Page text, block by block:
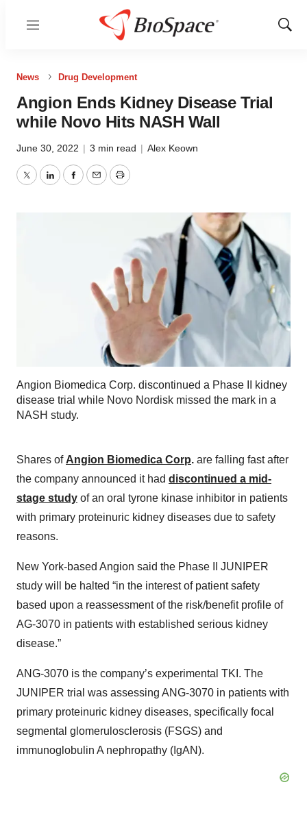
Menu
Show
News Drug Development
Angion Ends Kidney Disease Trial
while Novo Hits NASH Wall
June 30, 2022 | 3 min read | Alex Keown
TwitterLinkedInFacebook
EmailPrint
Angion Biomedica Corp. discontinued a Phase II kidney
disease trial while Novo Nordisk missed the mark in a
NASH study.
Shares of Angion Biomedica Corp. are falling fast after
the company announced it had discontinued a mid-
stage study of an oral tyrone kinase inhibitor in patients
with primary proteinuric kidney diseases due to safety
reasons.
New York-based Angion said the Phase II JUNIPER
study will be halted “in the interest of patient safety
based upon a reassessment of the risk/benefit profile of
AG-3070 in patients with established serious kidney
disease.”
ANG-3070 is the company’s experimental TKI. The
JUNIPER trial was assessing ANG-3070 in patients with
primary proteinuric kidney diseases, specifically focal
segmental glomerulosclerosis (FSGS) and
immunoglobulin A nephropathy (IgAN).